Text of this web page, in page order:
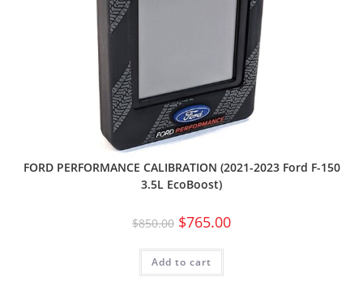
FORD PERFORMANCE CALIBRATION (2021-2023 Ford F-150
3.5L EcoBoost)
$850.00 $765.00
Add to cart